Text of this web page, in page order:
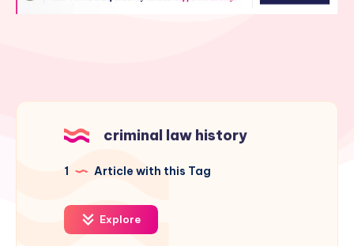
criminal law history
1 Article with this Tag
Explore